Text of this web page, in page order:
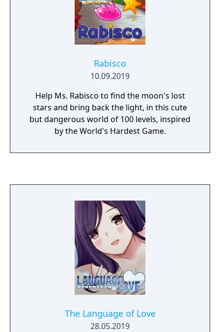
Rabisco
10.09.2019
Help Ms. Rabisco to find the moon's lost
stars and bring back the light, in this cute
but dangerous world of 100 levels, inspired
by the World's Hardest Game.
The Language of Love
28.05.2019